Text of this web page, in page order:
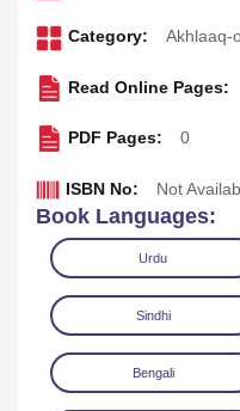
Category: Akhlaaq-
Read Online Pages:
PDF Pages: 0
ISBN No: Not
Book Languages:
Urdu
Sindhi
Bengali